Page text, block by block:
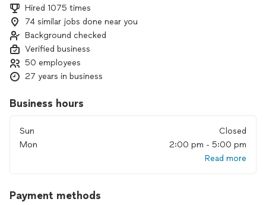
treatment the pests do come back, we'll come back free of
charge! Our guarantee ensures you live pest free!
At Bulwark Exterminating, we know just how stressful and
upsetting pest infestations can be. We love helping Tacoma
residents get back peace of mind by keeping you free of
unwanted pests!
Hired 1075 times
74 similar jobs done near you
Background checked
Verified business
50 employees
27 years in business
Business hours
Sun
Closed
Mon
2:00 pm - 5:00 pm
Read more
Payment methods